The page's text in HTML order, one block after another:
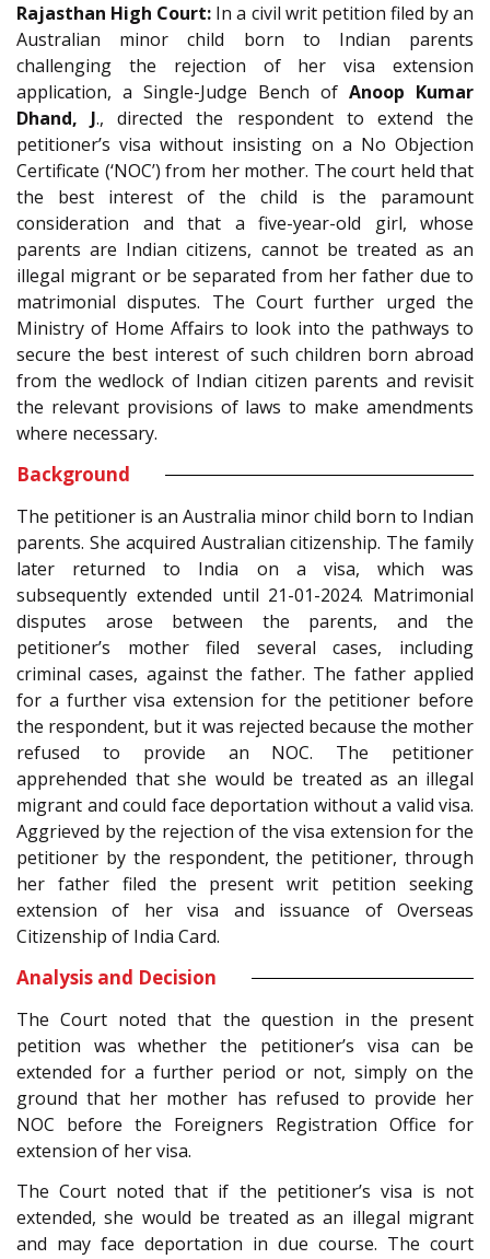
Rajasthan High Court: In a civil writ petition filed by an
Australian minor child born to Indian parents
challenging the rejection of her visa extension
application, a Single-Judge Bench of Anoop Kumar
Dhand, J., directed the respondent to extend the
petitioner’s visa without insisting on a No Objection
Certificate (‘NOC’) from her mother. The court held that
the best interest of the child is the paramount
consideration and that a five-year-old girl, whose
parents are Indian citizens, cannot be treated as an
illegal migrant or be separated from her father due to
matrimonial disputes. The Court further urged the
Ministry of Home Affairs to look into the pathways to
secure the best interest of such children born abroad
from the wedlock of Indian citizen parents and revisit
the relevant provisions of laws to make amendments
where necessary.
Background
The petitioner is an Australia minor child born to Indian
parents. She acquired Australian citizenship. The family
later returned to India on a visa, which was
subsequently extended until 21-01-2024. Matrimonial
disputes arose between the parents, and the
petitioner’s mother filed several cases, including
criminal cases, against the father. The father applied
for a further visa extension for the petitioner before
the respondent, but it was rejected because the mother
refused to provide an NOC. The petitioner
apprehended that she would be treated as an illegal
migrant and could face deportation without a valid visa.
Aggrieved by the rejection of the visa extension for the
petitioner by the respondent, the petitioner, through
her father filed the present writ petition seeking
extension of her visa and issuance of Overseas
Citizenship of India Card.
Analysis and Decision
The Court noted that the question in the present
petition was whether the petitioner’s visa can be
extended for a further period or not, simply on the
ground that her mother has refused to provide her
NOC before the Foreigners Registration Office for
extension of her visa.
The Court noted that if the petitioner’s visa is not
extended, she would be treated as an illegal migrant
and may face deportation in due course. The court